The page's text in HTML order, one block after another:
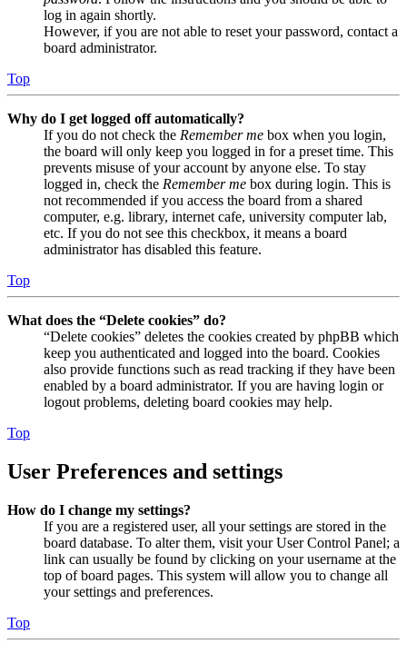
log in again shortly.
However, if you are not able to reset your password, contact a
board administrator.
Top
Why do I get logged off automatically?
If you do not check the Remember me box when you login,
the board will only keep you logged in for a preset time. This
prevents misuse of your account by anyone else. To stay
logged in, check the Remember me box during login. This is
not recommended if you access the board from a shared
computer, e.g. library, internet cafe, university computer lab,
etc. If you do not see this checkbox, it means a board
administrator has disabled this feature.
Top
What does the “Delete cookies” do?
“Delete cookies” deletes the cookies created by phpBB which
keep you authenticated and logged into the board. Cookies
also provide functions such as read tracking if they have been
enabled by a board administrator. If you are having login or
logout problems, deleting board cookies may help.
Top
User Preferences and settings
How do I change my settings?
If you are a registered user, all your settings are stored in the
board database. To alter them, visit your User Control Panel; a
link can usually be found by clicking on your username at the
top of board pages. This system will allow you to change all
your settings and preferences.
Top